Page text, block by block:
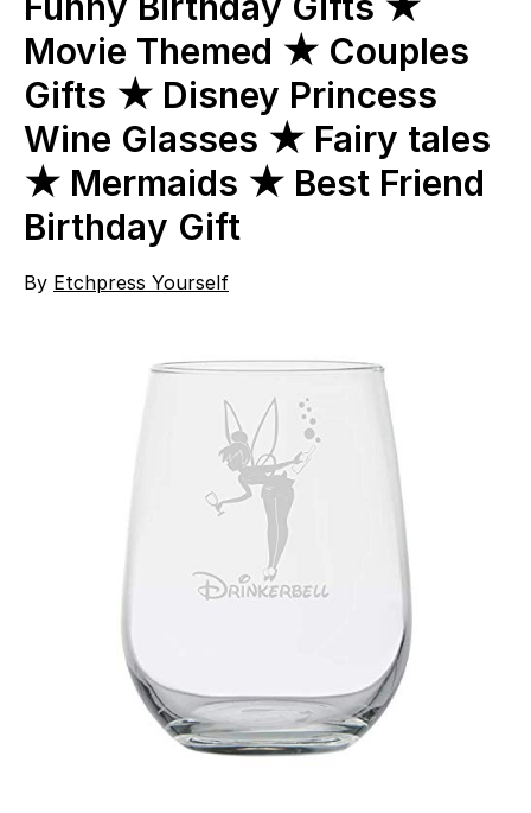
Movie Themed ★ Couples
Gifts ★ Disney Princess
Wine Glasses ★ Fairy tales
★ Mermaids ★ Best Friend
Birthday Gift
By Etchpress Yourself